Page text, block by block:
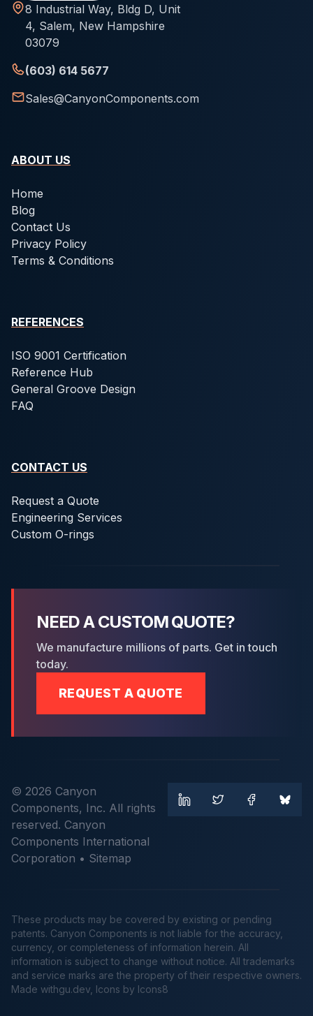
8 Industrial Way, Bldg D, Unit
4, Salem, New Hampshire
03079
(603) 614 5677
Sales@CanyonComponents.com
ABOUT US
Home
Blog
Contact Us
Privacy Policy
Terms & Conditions
REFERENCES
ISO 9001 Certification
Reference Hub
General Groove Design
FAQ
CONTACT US
Request a Quote
Engineering Services
Custom O-rings
NEED A CUSTOM QUOTE?
We manufacture millions of parts. Get in touch
today.
REQUEST A QUOTE
© 2026 Canyon
Components, Inc. All rights
reserved. Canyon
Components International
Corporation • Sitemap
These products may be covered by existing or pending
patents. Canyon Components is not liable for the accuracy,
currency, or completeness of information herein. All
information is subject to change without notice. All trademarks
and service marks are the property of their respective owners.
Made withgu.dev , Icons by Icons8